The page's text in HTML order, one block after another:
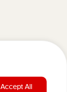
Accept All